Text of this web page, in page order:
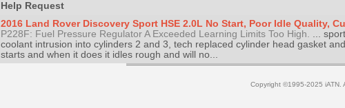
Help Request
2016 Land Rover Discovery Sport HSE 2.0L No Start, Poor Idle Quality,
P228F: Fuel Pressure Regulator A Exceeded Learning Limits Too High. ...
coolant intrusion into cylinders 2 and 3, tech replaced cylinder head gasket
starts and when it does it idles rough and will no...
Copyright ©1995-2025 iATN.